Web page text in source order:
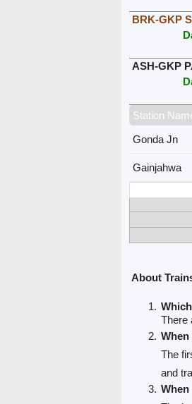
BRK-GKP
ASH-GKP
Station
Gonda Jn
Gainjahwa
About
There
The
and